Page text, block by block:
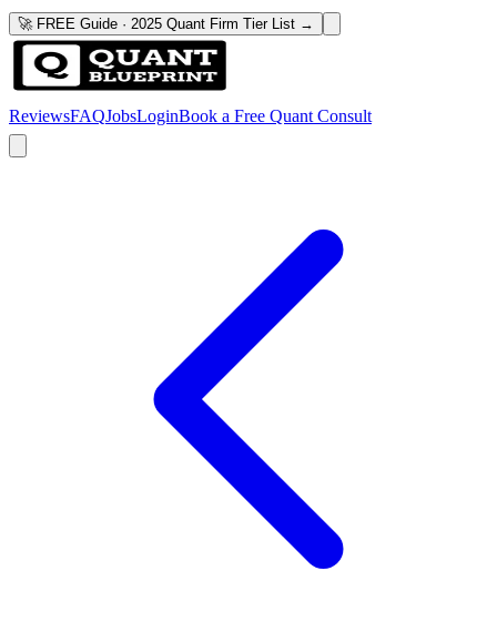
🚀 FREE Guide · 2025 Quant Firm Tier List →
ReviewsFAQJobsLoginBook a Free Quant Consult